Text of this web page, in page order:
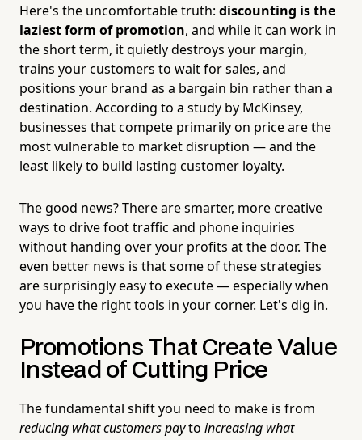
Here's the uncomfortable truth: discounting is the
laziest form of promotion, and while it can work in
the short term, it quietly destroys your margin,
trains your customers to wait for sales, and
positions your brand as a bargain bin rather than a
destination. According to a study by McKinsey,
businesses that compete primarily on price are the
most vulnerable to market disruption — and the
least likely to build lasting customer loyalty.
The good news? There are smarter, more creative
ways to drive foot traffic and phone inquiries
without handing over your profits at the door. The
even better news is that some of these strategies
are surprisingly easy to execute — especially when
you have the right tools in your corner. Let's dig in.
Promotions That Create Value
Instead of Cutting Price
The fundamental shift you need to make is from
reducing what customers payto increasing what